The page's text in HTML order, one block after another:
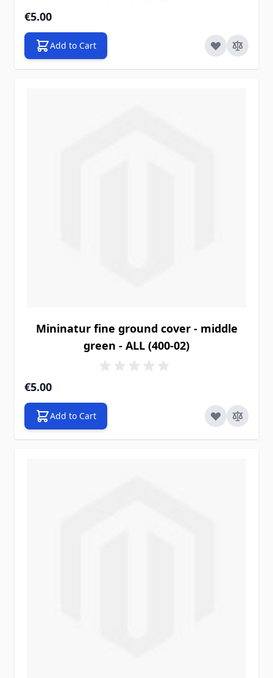
€5.00
Add to Cart
Mininatur fine ground cover - middle
green - ALL (400-02)
€5.00
Add to Cart